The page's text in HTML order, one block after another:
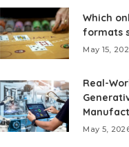
Which
formats
May 15,
Real-
May 5,